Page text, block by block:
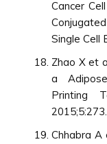
Cancer
Single Cell
Zhao X et
a
Printing
2015;5:273.
Chhabra A